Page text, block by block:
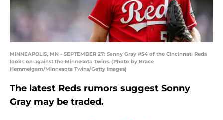
MINNEAPOLIS, MN - SEPTEMBER 27: Sonny Gray #54 of the Cincinnati Reds
looks on against the Minnesota Twins. (Photo by Brace
Hemmelgarn/Minnesota Twins/Getty Images)
The latest Reds rumors suggest Sonny
Gray may be traded.